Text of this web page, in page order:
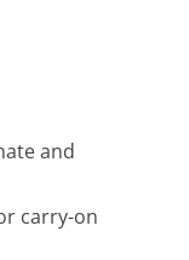
and
carry-on